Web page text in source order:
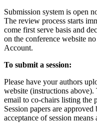
Submission system is open
The review process starts
come first serve basis and
on the conference website
Account.
To submit a session:
Please have your authors
website (instructions above).
email to co-chairs listing the
Session papers are
acceptance of session means